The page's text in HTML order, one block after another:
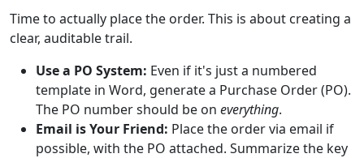
Time to actually place the order. This is about creating a
clear, auditable trail.
Use a PO System: Even if it's just a numbered
template in Word, generate a Purchase Order (PO).
The PO number should be on everything.
Email is Your Friend: Place the order via email if
possible, with the PO attached. Summarize the key